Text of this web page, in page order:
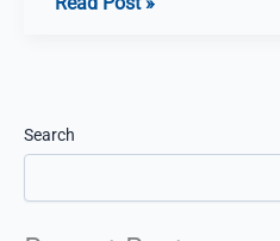
Self
Care,
Search